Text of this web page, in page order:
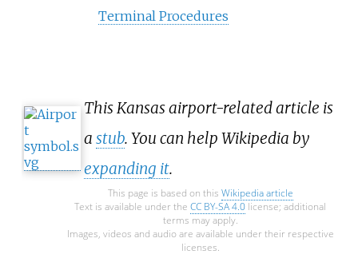
Terminal Procedures
This Kansas airport-related article is
a stub. You can help Wikipedia by
expanding it.
This page is based on this Wikipedia article
Text is available under theCC BY-SA 4.0 license; additional
terms may apply.
Images, videos and audio are available under their respective
licenses.